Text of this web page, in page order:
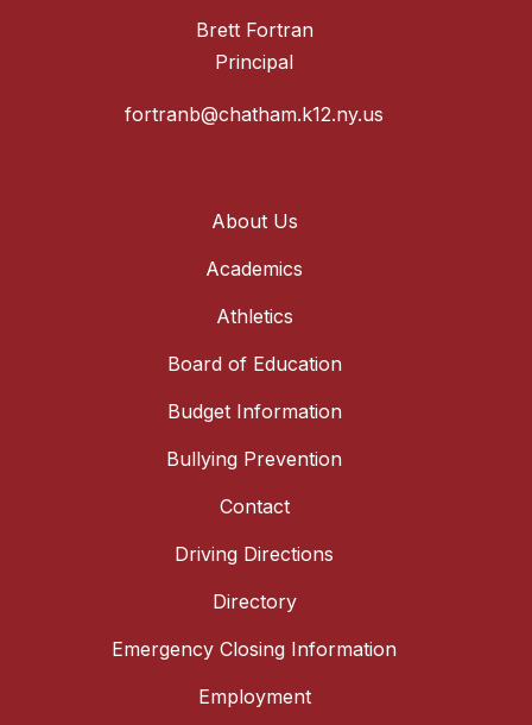
Brett Fortran
Principal
fortranb@chatham.k12.ny.us
About Us
Academics
Athletics
Board of Education
Budget Information
Bullying Prevention
Contact
Driving Directions
Directory
Emergency Closing Information
Employment